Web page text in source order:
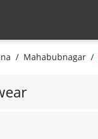
Mahabubnagar